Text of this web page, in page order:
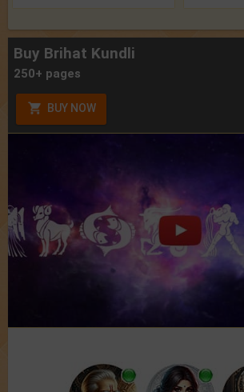
Buy Brihat Kundli
250+ pages
BUY NOW